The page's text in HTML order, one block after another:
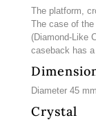
The platform,
The case of
(Diamond-Like
caseback has
Diameter 45
Crystal